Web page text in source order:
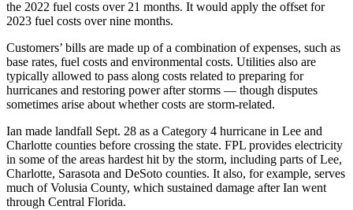
the 2022 fuel costs over 21 months. It would apply the offset for
2023 fuel costs over nine months.
Customers’ bills are made up of a combination of expenses, such as
base rates, fuel costs and environmental costs. Utilities also are
typically allowed to pass along costs related to preparing for
hurricanes and restoring power after storms — though disputes
sometimes arise about whether costs are storm-related.
Ian made landfall Sept. 28 as a Category 4 hurricane in Lee and
Charlotte counties before crossing the state. FPL provides electricity
in some of the areas hardest hit by the storm, including parts of Lee,
Charlotte, Sarasota and DeSoto counties. It also, for example, serves
much of Volusia County, which sustained damage after Ian went
through Central Florida.